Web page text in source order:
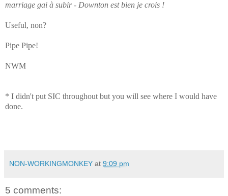
marriage gai à subir - Downton est bien je crois !
Useful, non?
Pipe Pipe!
NWM
* I didn't put SIC throughout but you will see where I would have
done.
NON-WORKINGMONKEY at 9:09 pm
5 comments: